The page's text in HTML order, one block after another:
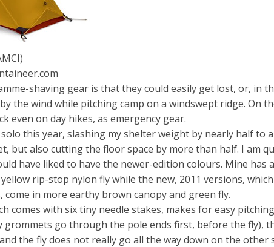
shaving gear is that they could easily get lost, or, in
the wind while pitching camp on a windswept ridge. On
even on day hikes, as emergency gear.
this year, slashing my shelter weight by nearly half to
but also cutting the floor space by more than half. I am
have liked to have the newer-edition colours. Mine has
rip-stop nylon fly while the new, 2011 versions,
come in more earthy brown canopy and green fly.
comes with six tiny needle stakes, makes for easy
grommets go through the pole ends first, before the fly),
the fly does not really go all the way down on the other